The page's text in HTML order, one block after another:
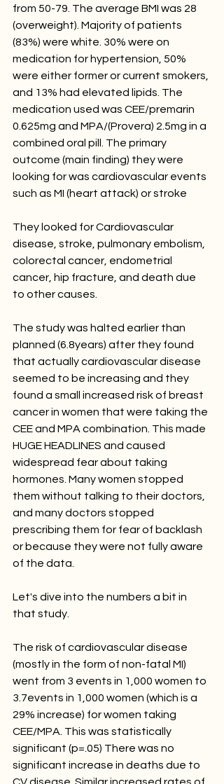
from 50-79. The average BMI was 28
(overweight). Majority of patients
(83%) were white. 30% were on
medication for hypertension, 50%
were either former or current smokers,
and 13% had elevated lipids. The
medication used was CEE/premarin
0.625mg and MPA/(Provera) 2.5mg in a
combined oral pill. The primary
outcome (main finding) they were
looking for was cardiovascular events
such as MI (heart attack) or stroke
They looked for Cardiovascular
disease, stroke, pulmonary embolism,
colorectal cancer, endometrial
cancer, hip fracture, and death due
to other causes.
The study was halted earlier than
planned (6.8years) after they found
that actually cardiovascular disease
seemed to be increasing and they
found a small increased risk of breast
cancer in women that were taking the
CEE and MPA combination. This made
HUGE HEADLINES and caused
widespread fear about taking
hormones. Many women stopped
them without talking to their doctors,
and many doctors stopped
prescribing them for fear of backlash
or because they were not fully aware
of the data.
Let's dive into the numbers a bit in
that study.
The risk of cardiovascular disease
(mostly in the form of non-fatal MI)
went from 3 events in 1,000 women to
3.7events in 1,000 women (which is a
29% increase) for women taking
CEE/MPA. This was statistically
significant (p=.05) There was no
significant increase in deaths due to